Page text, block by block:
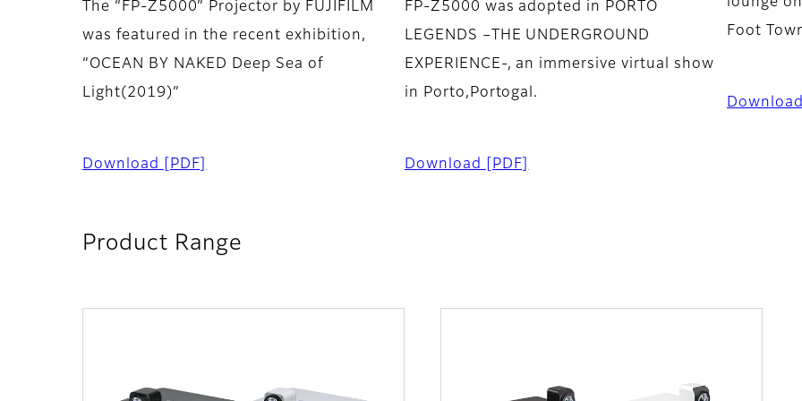
The “FP-Z5000” Projector by FUJIFILM
was featured in the recent exhibition,
“OCEAN BY NAKED Deep Sea of
Light(2019)”
Download [PDF]
FP-Z5000 was adopted in PORTO
LEGENDS –THE UNDERGROUND
EXPERIENCE-, an immersive virtual show
in Porto,Portogal.
Download [PDF]
Foot
Download
Product Range